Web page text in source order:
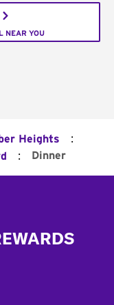
NEAR YOU
Heights :
: Dinner